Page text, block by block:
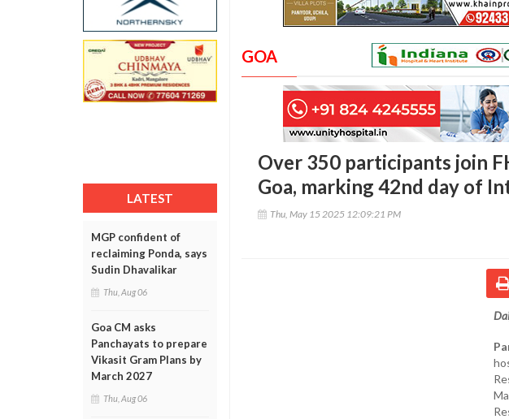
LATEST
MGP confident of
reclaiming Ponda, says
Sudin Dhavalikar
Thu, Aug 06
Goa CM asks
Panchayats to prepare
Vikasit Gram Plans by
March 2027
Thu, Aug 06
GOA
Over 350 participants join
Goa, marking 42nd day of
Thu, May 15 2025 12:09:21 PM